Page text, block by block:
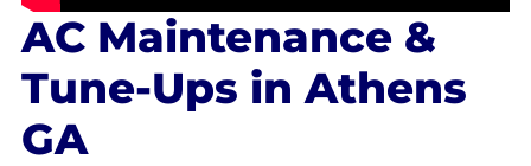
AC Maintenance &
Tune-Ups in Athens
GA